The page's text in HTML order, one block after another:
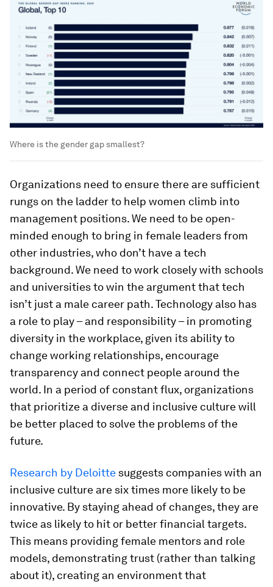
Where is the gender gap smallest?
Organizations need to ensure there are sufficient
rungs on the ladder to help women climb into
management positions. We need to be open-
minded enough to bring in female leaders from
other industries, who don’t have a tech
background. We need to work closely with schools
and universities to win the argument that tech
isn’t just a male career path. Technology also has
a role to play – and responsibility – in promoting
diversity in the workplace, given its ability to
change working relationships, encourage
transparency and connect people around the
world. In a period of constant flux, organizations
that prioritize a diverse and inclusive culture will
be better placed to solve the problems of the
future.
Research by Deloitte suggests companies with an
inclusive culture are six times more likely to be
innovative. By staying ahead of changes, they are
twice as likely to hit or better financial targets.
This means providing female mentors and role
models, demonstrating trust (rather than talking
about it), creating an environment that